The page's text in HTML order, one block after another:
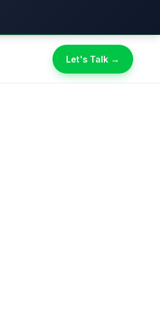
Let's Talk →